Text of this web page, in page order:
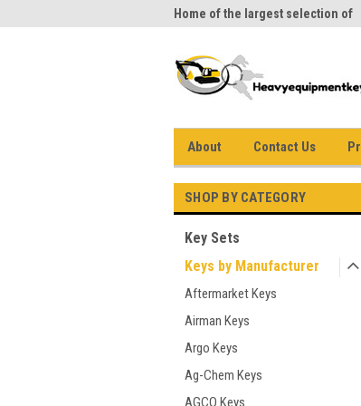
Home of the largest selection of
About Contact Us
SHOP BY CATEGORY
Key Sets
Keys by Manufacturer
Aftermarket Keys
Airman Keys
Argo Keys
Ag-Chem Keys
AGCO Keys